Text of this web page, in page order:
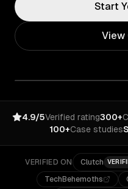
Start
View
4.9/5Verified rating300+
100+Case studies
VERIFIED ON Clutch
TechBehemoths